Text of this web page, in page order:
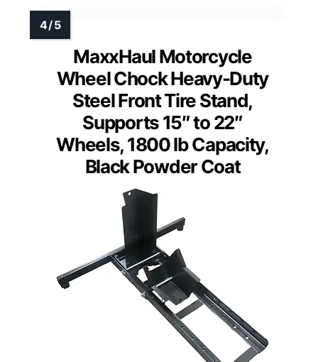
MaxxHaul Motorcycle
Wheel Chock Heavy-Duty
Steel Front Tire Stand,
Supports 15″ to 22″
Wheels, 1800 lb Capacity,
Black Powder Coat